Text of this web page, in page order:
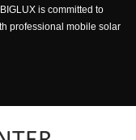
is committed to
professional mobile solar